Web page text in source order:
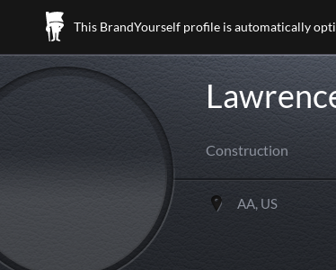
This BrandYourself profile is automatically
Construction
AA, US